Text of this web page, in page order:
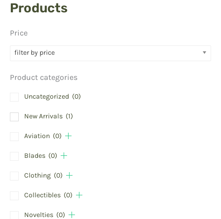
Products
Price
filter by price
Product categories
Uncategorized (0)
New Arrivals (1)
Aviation (0)
Blades (0)
Clothing (0)
Collectibles (0)
Novelties (0)